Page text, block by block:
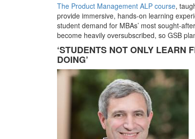
The Product Management ALP course,
provide immersive, hands-on learning
student demand for MBAs’ most sought-
become heavily oversubscribed, so GSB
‘STUDENTS NOT ONLY LEARN
DOING’